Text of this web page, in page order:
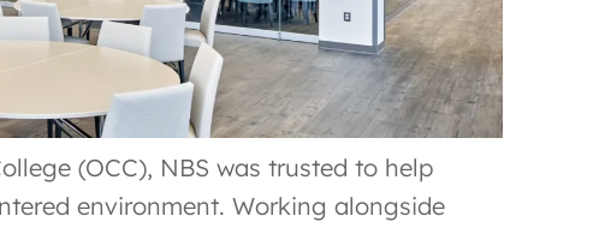
(OCC), NBS was trusted to help
environment. Working alongside